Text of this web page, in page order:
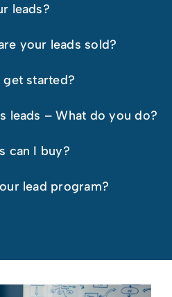
leads?
your leads sold?
started?
leads – What do you do?
can I buy?
lead program?